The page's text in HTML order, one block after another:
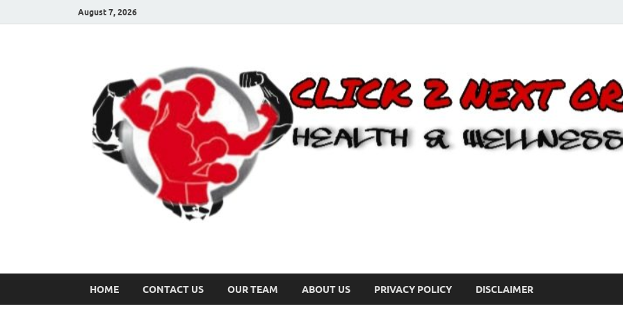
August 7, 2026
HOME CONTACT US OUR TEAM ABOUT US PRIVACY POLICY DISCLAIMER